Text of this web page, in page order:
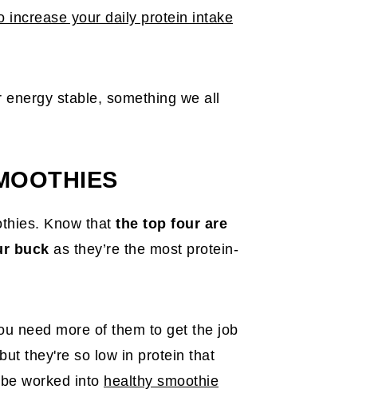
increase your daily protein intake
stable, something we all
Know that the top four are
buck as they’re the most protein-
need more of them to get the job
they're so low in protein that
worked into healthy smoothie